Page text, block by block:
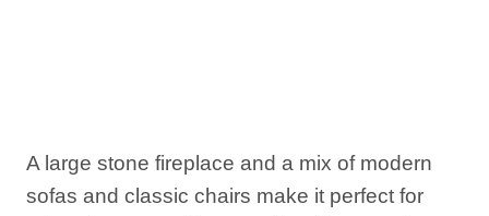
A large stone fireplace and a mix of modern
sofas and classic chairs make it perfect for